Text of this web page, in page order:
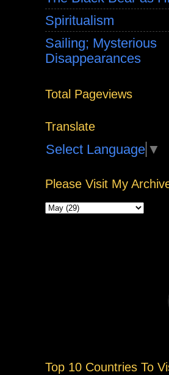
Spiritualism
Sailing; Mysterious
Disappearances
Total Pageviews
Translate
Select Language ▼
Please Visit My
Top 10 Countries To